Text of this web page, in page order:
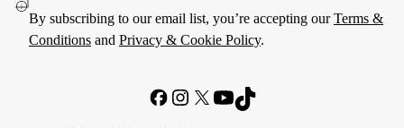
By subscribing to our email list, you’re accepting ourTerms &
Conditions and Privacy & Cookie Policy.